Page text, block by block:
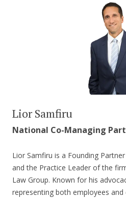
Lior Samfiru
National Co-Managing
Lior Samfiru is a Founding
and the Practice Leader of the
Law Group. Known for his
representing both employees